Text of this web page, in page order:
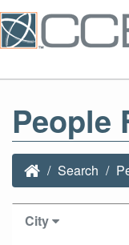
People
Search
City